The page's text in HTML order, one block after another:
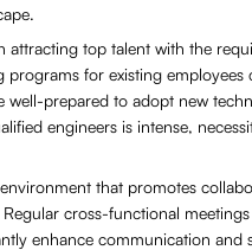
attracting top talent with the
for existing employees
well-prepared to adopt new
engineers is intense,
that promotes
cross-functional
enhance communication and